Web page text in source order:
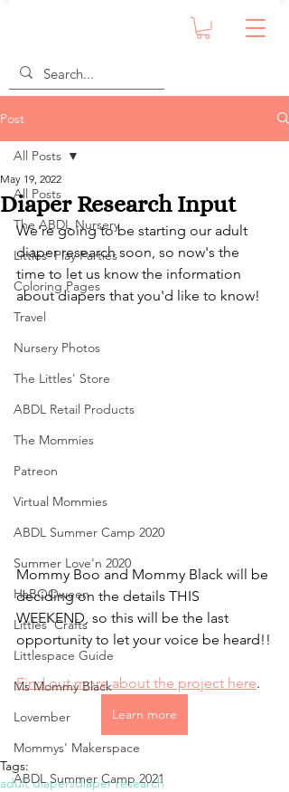
Post
All Posts
The ABDL Nursery
Littles' Play Parties
Coloring Pages
Travel
Nursery Photos
The Littles' Store
ABDL Retail Products
The Mommies
Patreon
Virtual Mommies
ABDL Summer Camp 2020
Summer Love'n 2020
HaBOOween
Littles' Crafts
Littlespace Guide
Ms Mommy Black
Lovember
Mommys' Makerspace
ABDL Summer Camp 2021
All Posts
Diaper Research Input
May 19, 2022
We're going to be starting our adult
diaper research soon, so now's the
time to let us know the information
about diapers that you'd like to know!
Mommy Boo and Mommy Black will be
deciding on the details THIS
WEEKEND, so this will be the last
opportunity to let your voice be heard!!
Find out more about the project here.
Learn more
Tags:
adult diapersdiaper research